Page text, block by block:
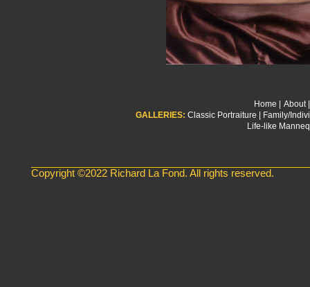
Home About|
GALLERIES: Classic Portraiture
Family/
Life-like
Copyright ©2022 Richard La Fond. All rights reserved.